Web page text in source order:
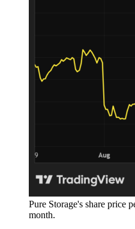
Pure Storage's share price
month.